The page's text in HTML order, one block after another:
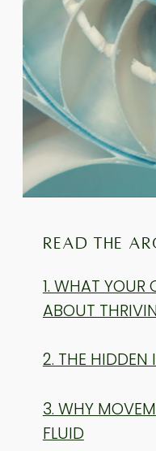
READ THE
1. WHAT YOUR
ABOUT
2. THE HIDDEN
3. WHY
FLUID